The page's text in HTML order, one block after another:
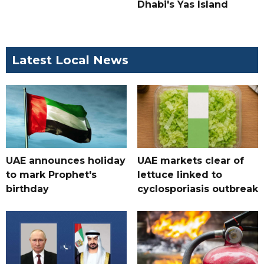
Dhabi's Yas Island
Latest Local News
UAE announces holiday
to mark Prophet's
birthday
UAE markets clear of
lettuce linked to
cyclosporiasis outbreak